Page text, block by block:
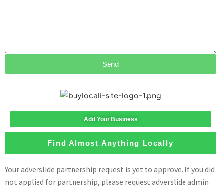
Send
Add Your Business
Find Almost Anything Locally